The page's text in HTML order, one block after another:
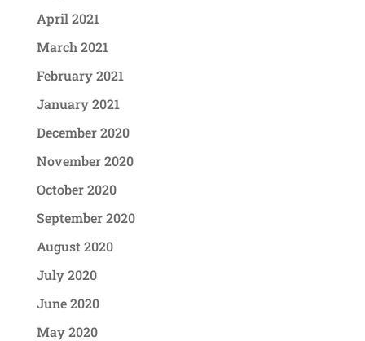
April 2021
March 2021
February 2021
January 2021
December 2020
November 2020
October 2020
September 2020
August 2020
July 2020
June 2020
May 2020